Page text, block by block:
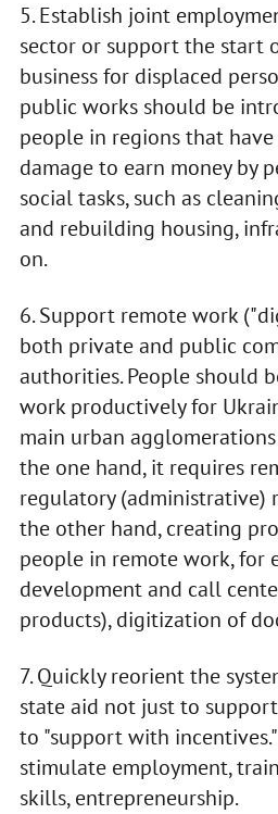
5. Establish joint
sector or support the start
business for displaced
public works should be
people in regions that
damage to earn money by
social tasks, such as
and rebuilding housing,
on.
6. Support remote work
both private and public
authorities. People should
work productively for
main urban
the one hand, it requires
regulatory (administrative)
the other hand, creating
people in remote work, for
development and call
products), digitization of
7. Quickly reorient the
state aid not just to
to "support with
stimulate employment,
skills, entrepreneurship.